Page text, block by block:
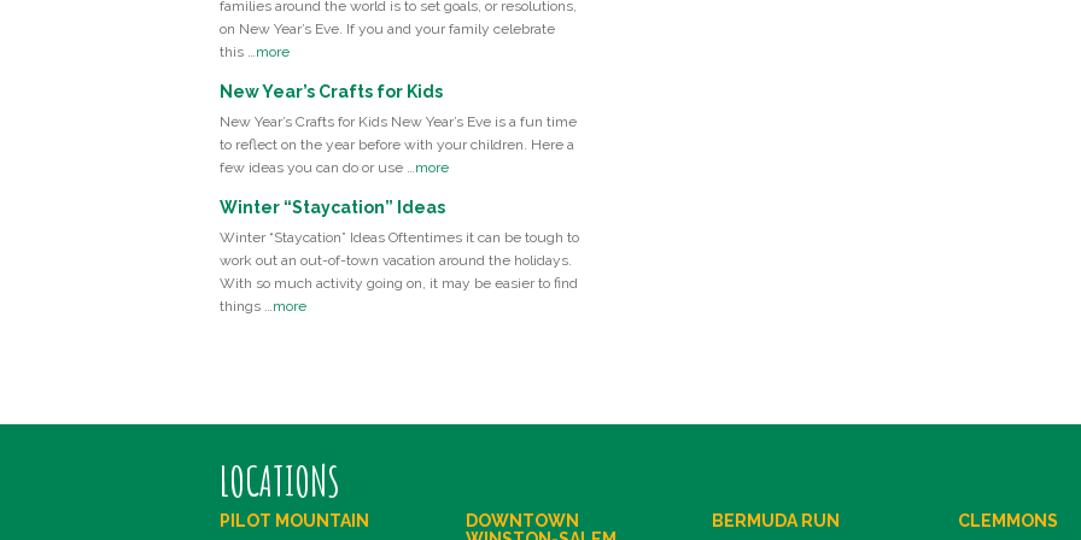
families around the world is to set goals, or resolutions,
on New Year’s Eve. If you and your family celebrate
this …more
New Year’s Crafts for Kids
New Year’s Crafts for Kids New Year’s Eve is a fun time
to reflect on the year before with your children. Here a
few ideas you can do or use …more
Winter “Staycation” Ideas
Winter “Staycation” Ideas Oftentimes it can be tough to
work out an out-of-town vacation around the holidays.
With so much activity going on, it may be easier to find
things …more
LOCATIONS
PILOT MOUNTAIN
DOWNTOWN
BERMUDA RUN CLEMMONS